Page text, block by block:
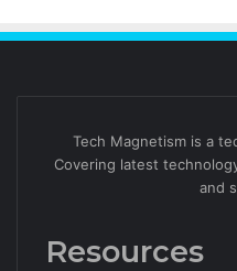
Tech Magnetism is a
Covering latest
and
Resources